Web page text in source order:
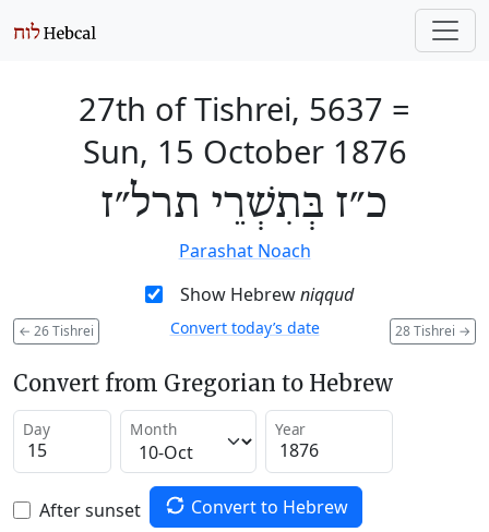
27th of Tishrei, 5637 =
Sun, 15 October 1876
כ״ז בְּתִשְׁרֵי תרל״ז
Parashat Noach
Show Hebrewniqqud
← 26 Tishrei 28 Tishrei →
Convert today’s date
Convert from Gregorian to Hebrew
Day Month Year
After sunset Convert to Hebrew